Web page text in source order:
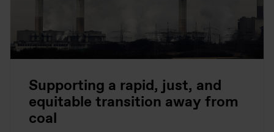
Supporting a rapid, just, and
equitable transition away from
coal